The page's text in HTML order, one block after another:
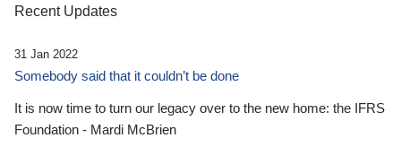
Recent Updates
31 Jan 2022
Somebody said that it couldn’t be done
It is now time to turn our legacy over to the new home: the IFRS
Foundation - Mardi McBrien